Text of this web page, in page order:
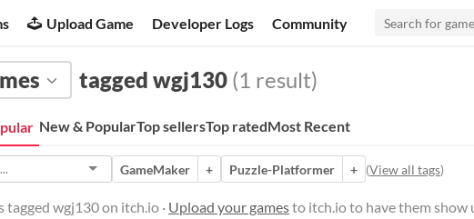
Upload Game Developer Logs Community
tagged wgj130 (1 result)
New & PopularTop sellersTop ratedMost Recent
GameMaker + Puzzle-Platformer + (View all tags)
tagged wgj130 on itch.io · Upload your gamesto itch.io to have them show